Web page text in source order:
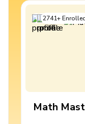
2741+
Math